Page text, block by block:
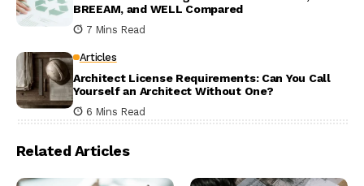
BREEAM, and WELL Compared
7 Mins Read
Articles
Architect License Requirements: Can You Call
Yourself an Architect Without One?
6 Mins Read
Related Articles